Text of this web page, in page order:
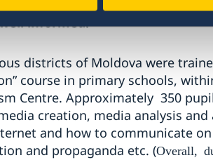
informed!
districts of Moldova were
course in primary schools,
Centre. Approximately 350
creation, media analysis
and how to communicate
and propaganda etc. (Overall,